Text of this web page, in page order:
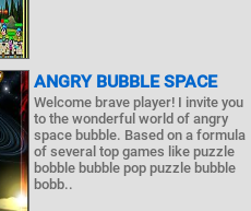
ANGRY BUBBLE SPACE
Welcome brave player! I invite you
to the wonderful world of angry
space bubble. Based on a formula
of several top games like puzzle
bobble bubble pop puzzle bubble
bobb..